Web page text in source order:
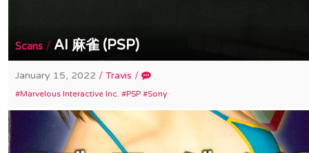
Scans / AI 麻雀 (PSP)
January 15, 2022 /Travis /
Marvelous Interactive Inc. PSP Sony